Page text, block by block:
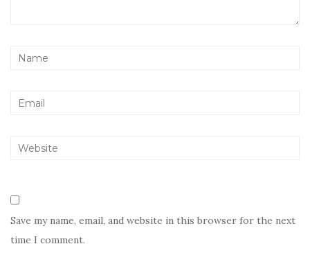
Save my name, email, and website in this browser for the next
time I comment.